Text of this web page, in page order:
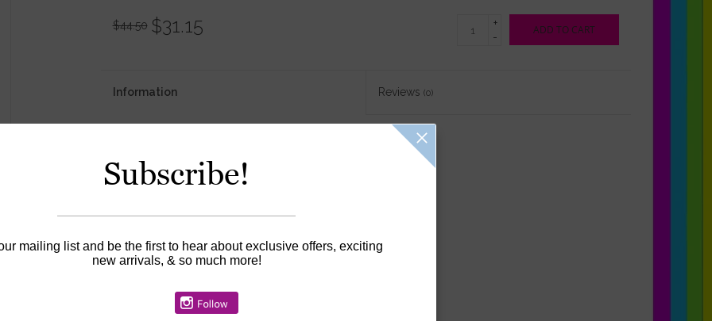
$44.50 $31.15
+
-
ADD TO CART
Information Reviews(0)
Subscribe!
mailing list and be the first to hear about exclusive offers, exciting
new arrivals, & so much more!